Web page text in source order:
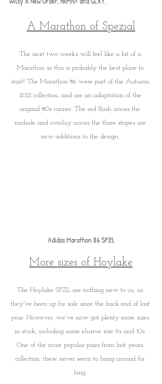
A Marathon of Spezial
The next two weeks will feel like a bit of a
Marathon so this is probably the best place to
start! The Marathon 86 were part of the Autumn
2021 collection, and are an adaptation of the
original 80s runner. The red flash across the
midsole and overlay across the three stripes are
new additions to the design.
Adidas Marathon 86 SPZL
More sizes of Hoylake
The Hoylake SPZL are nothing new to us, as
they've been up for sale since the back end of last
year. However, we've now got plenty more sizes
in stock, including some elusive size 9s and 10s.
One of the more popular pairs from last years
collection, these never seem to hang around for
long.